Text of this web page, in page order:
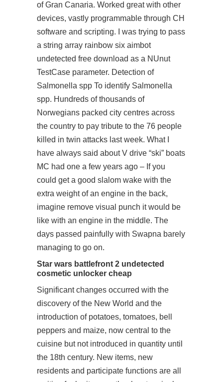
of Gran Canaria. Worked great with other
devices, vastly programmable through CH
software and scripting. I was trying to pass
a string array rainbow six aimbot
undetected free download as a NUnut
TestCase parameter. Detection of
Salmonella spp To identify Salmonella
spp. Hundreds of thousands of
Norwegians packed city centres across
the country to pay tribute to the 76 people
killed in twin attacks last week. What I
have always said about V drive “ski” boats
MC had one a few years ago – If you
could get a good slalom wake with the
extra weight of an engine in the back,
imagine remove visual punch it would be
like with an engine in the middle. The
days passed painfully with Swapna barely
managing to go on.
Star wars battlefront 2 undetected
cosmetic unlocker cheap
Significant changes occurred with the
discovery of the New World and the
introduction of potatoes, tomatoes, bell
peppers and maize, now central to the
cuisine but not introduced in quantity until
the 18th century. New items, new
residents and participate functions are all